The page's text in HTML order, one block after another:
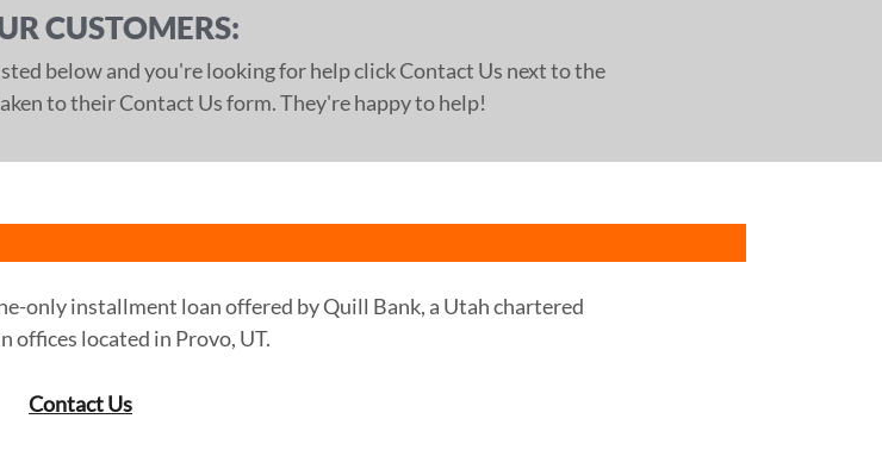
CUSTOMERS:
below and you're looking for help click Contact Us next to the
to their Contact Us form. They're happy to help!
only installment loan offered by Quill Bank, a Utah chartered
offices located in Provo, UT.
Contact Us